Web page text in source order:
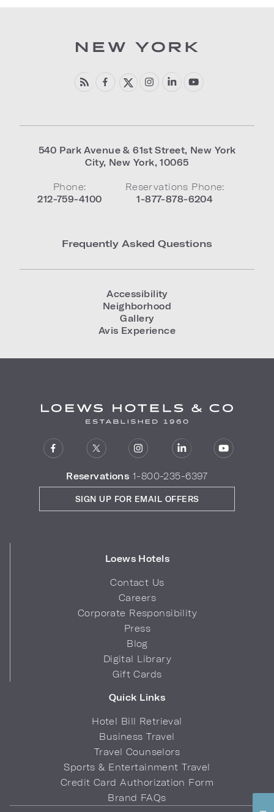
540 Park Avenue & 61st Street, New York
City, New York,10065
Phone:
212-759-4100
Reservations Phone:
1-877-878-6204
Frequently Asked Questions
Accessibility
Neighborhood
Gallery
Avis Experience
Reservations 1-800-235-6397
Loews Hotels
Contact Us
Careers
Corporate Responsibility
Press
Blog
Digital Library
Gift Cards
Quick Links
Hotel Bill Retrieval
Business Travel
Travel Counselors
Sports & Entertainment Travel
Credit Card Authorization Form
Brand FAQs
SIGN UP FOR EMAIL OFFERS